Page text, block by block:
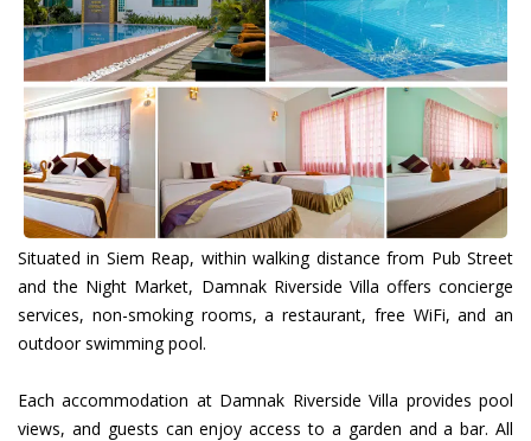
Situated in Siem Reap, within walking distance from Pub Street
and the Night Market, Damnak Riverside Villa offers concierge
services, non-smoking rooms, a restaurant, free WiFi, and an
outdoor swimming pool.
Each accommodation at Damnak Riverside Villa provides pool
views, and guests can enjoy access to a garden and a bar. All